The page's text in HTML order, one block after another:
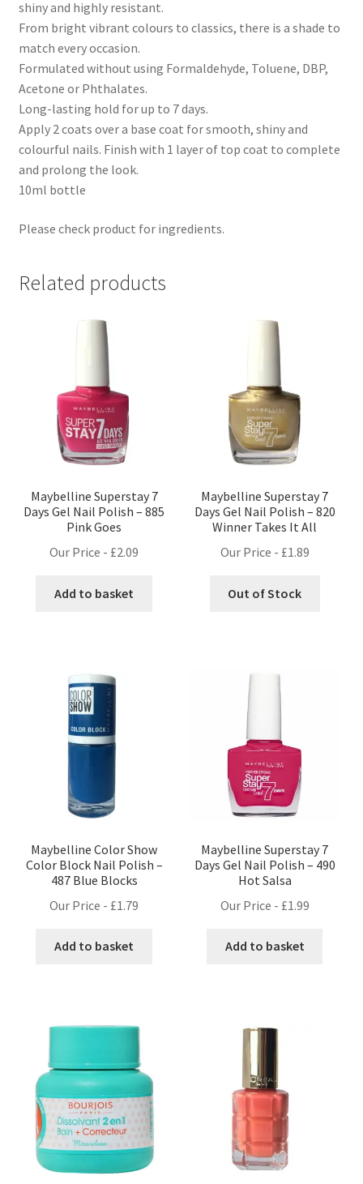
shiny and highly resistant.
From bright vibrant colours to classics, there is a shade to
match every occasion.
Formulated without using Formaldehyde, Toluene, DBP,
Acetone or Phthalates.
Long-lasting hold for up to 7 days.
Apply 2 coats over a base coat for smooth, shiny and
colourful nails. Finish with 1 layer of top coat to complete
and prolong the look.
10ml bottle
Please check product for ingredients.
Related products
Maybelline Superstay 7
Days Gel Nail Polish – 885
Pink Goes
Our Price - £2.09
Add to basket
Maybelline Superstay 7
Days Gel Nail Polish – 820
Winner Takes It All
Our Price - £1.89
Out of Stock
Maybelline Color Show
Color Block Nail Polish –
487 Blue Blocks
Our Price - £1.79
Add to basket
Maybelline Superstay 7
Days Gel Nail Polish – 490
Hot Salsa
Our Price - £1.99
Add to basket